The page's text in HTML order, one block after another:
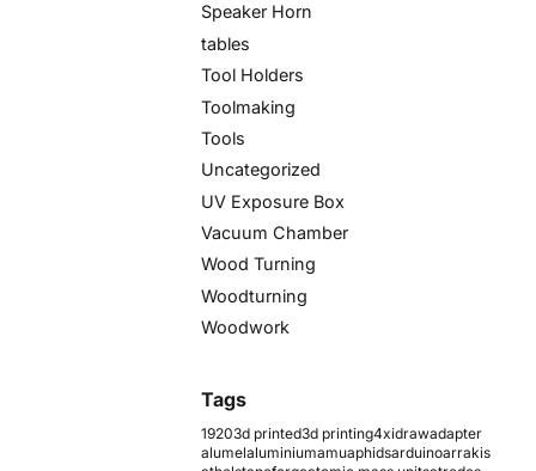
Speaker Horn
tables
Tool Holders
Toolmaking
Tools
Uncategorized
UV Exposure Box
Vacuum Chamber
Wood Turning
Woodturning
Woodwork
Tags
19203d printed3d printing4xidrawadapter
alumelaluminiumamuaphidsarduinoarrakis